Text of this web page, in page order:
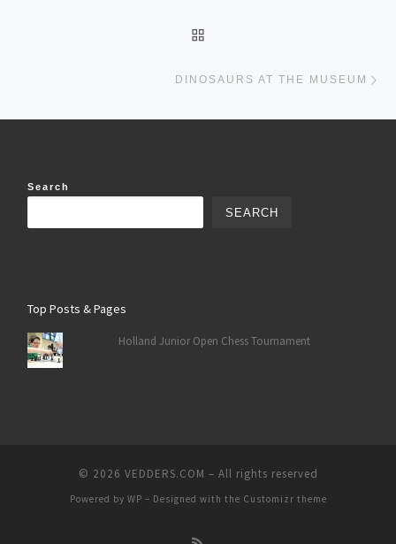
DINOSAURS AT THE MUSEUM
Search
SEARCH
Top Posts & Pages
Holland Junior Open Chess Tournament
© 2026 VEDDERS.COM – All rights reserved
Powered by WP – Designed with the Customizr theme